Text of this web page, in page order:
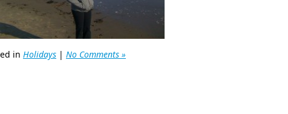
in Holidays | No Comments »